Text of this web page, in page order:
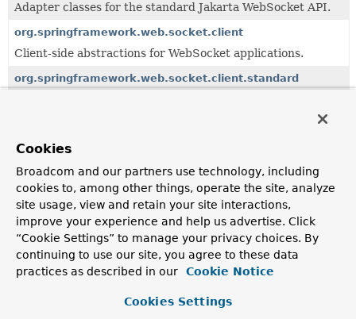
Adapter classes for the standard Jakarta WebSocket API.
org.springframework.web.socket.client
Client-side abstractions for WebSocket applications.
org.springframework.web.socket.client.standard
configuration classes.
org.springframework.web.socket.handler
ConvenientWebSocketHandler implementations and
decorators.
org.springframework.web.socket.messaging
WebSocket integration for Spring's messaging module.
org.springframework.web.socket.server
Cookies
Broadcom and our partners use technology, including
cookies to, among other things, operate the site, analyze
site usage, view and retain your site interactions,
improve your experience and help us advertise. Click
“Cookie Settings” to manage your privacy choices. By
continuing to use our site, you agree to these data
practices as described in our
Cookie Notice
Cookies Settings